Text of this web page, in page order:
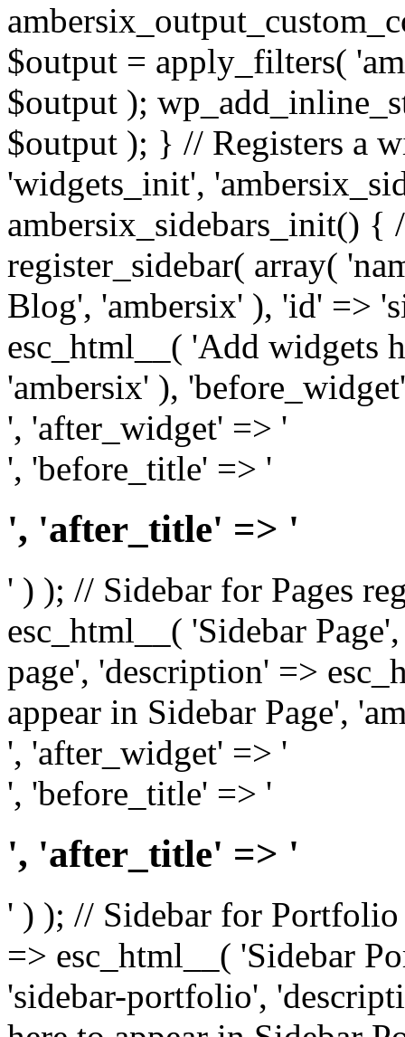
$output = apply_filters(
$output );
$output ); } // Registers a
'widgets_init',
ambersix_sidebars_init() {
register_sidebar( array(
Blog', 'ambersix' ), 'id' =>
esc_html__( 'Add widgets
'ambersix' ),
', 'after_widget' => '
', 'before_title' => '
', 'after_title' => '
' ) ); // Sidebar for Pages
esc_html__( 'Sidebar
page', 'description' =>
appear in Sidebar Page',
', 'after_widget' => '
', 'before_title' => '
', 'after_title' => '
' ) ); // Sidebar for Portfolio
=> esc_html__( 'Sidebar
'sidebar-portfolio',